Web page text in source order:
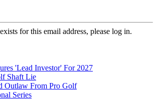
for this email address, please log in.
'Lead Investor' For 2027
Shaft Lie
Outlaw From Pro Golf
Series